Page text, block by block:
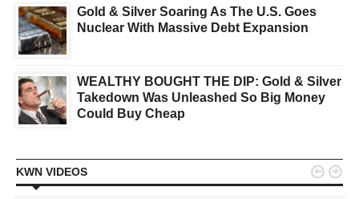
Gold & Silver Soaring As The U.S. Goes
Nuclear With Massive Debt Expansion
WEALTHY BOUGHT THE DIP: Gold & Silver
Takedown Was Unleashed So Big Money
Could Buy Cheap
KWN VIDEOS  